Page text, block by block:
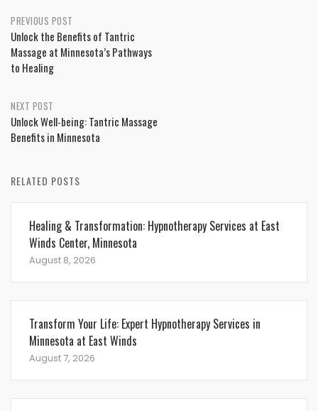
Post
navigation
PREVIOUS POST
Unlock the Benefits of Tantric
Massage at Minnesota’s Pathways
to Healing
NEXT POST
Unlock Well-being: Tantric Massage
Benefits in Minnesota
RELATED POSTS
Healing & Transformation: Hypnotherapy Services at East
Winds Center, Minnesota
August 8, 2026
Transform Your Life: Expert Hypnotherapy Services in
Minnesota at East Winds
August 7, 2026